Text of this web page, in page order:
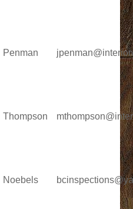
Penman
Thompson
Noebels